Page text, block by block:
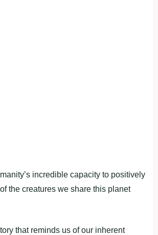
incredible capacity to positively
the creatures we share this planet
that reminds us of our inherent